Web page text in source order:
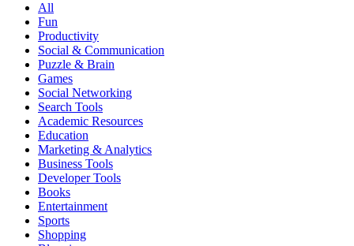
All
Fun
Productivity
Social & Communication
Puzzle & Brain
Games
Social Networking
Search Tools
Academic Resources
Education
Marketing & Analytics
Business Tools
Developer Tools
Books
Entertainment
Sports
Shopping